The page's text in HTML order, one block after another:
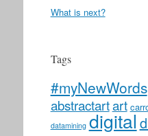
What is next?
Tags
#myNewWords
abstractartart
datamining digital